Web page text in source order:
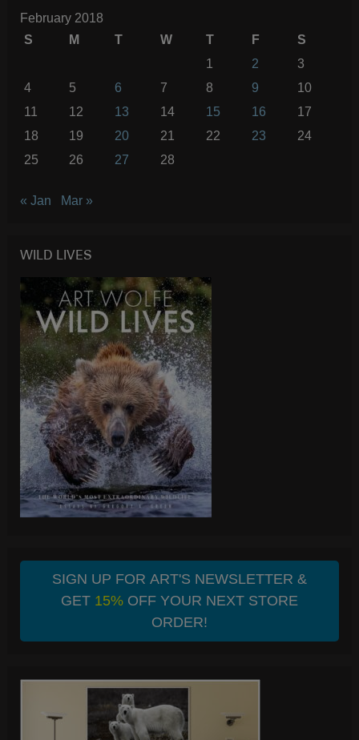
February 2018
S
M T W T F
S
1
2
3
4
5 6 7 8 9
10
11
12 13 14 15 16
17
18
19 20 21 22 23
24
25
26 27 28
« Jan Mar »
WILD LIVES
SIGN UP FOR ART'S NEWSLETTER &
GET 15%OFF YOUR NEXT STORE
ORDER!